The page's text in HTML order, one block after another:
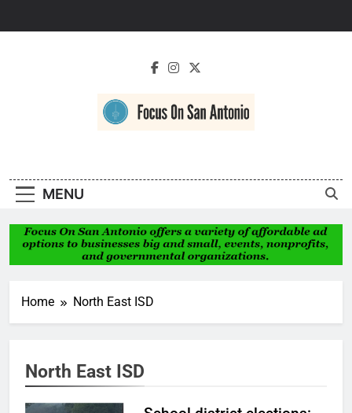
Antonio
MENU
Home North East ISD
North East ISD